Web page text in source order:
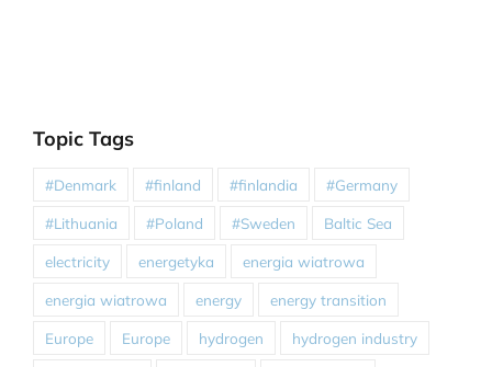
Topic Tags
#Denmark #finland #finlandia #Germany
#Lithuania #Poland #Sweden Baltic Sea
electricity energetyka energia wiatrowa
energia wiatrowa energy energy transition
Europe Europe hydrogen hydrogen industry